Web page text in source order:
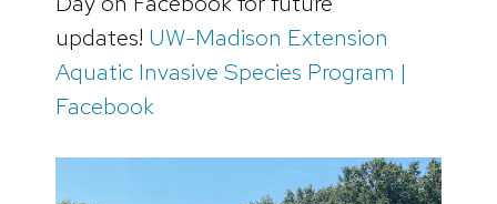
updates! UW-Madison Extension
Aquatic Invasive Species Program |
Facebook